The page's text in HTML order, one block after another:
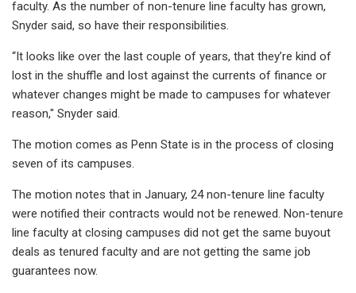
faculty. As the number of non-tenure line faculty has grown,
Snyder said, so have their responsibilities.
“It looks like over the last couple of years, that they’re kind of
lost in the shuffle and lost against the currents of finance or
whatever changes might be made to campuses for whatever
reason," Snyder said.
The motion comes as Penn State is in the process of closing
seven of its campuses.
The motion notes that in January, 24 non-tenure line faculty
were notified their contracts would not be renewed. Non-tenure
line faculty at closing campuses did not get the same buyout
deals as tenured faculty and are not getting the same job
guarantees now.